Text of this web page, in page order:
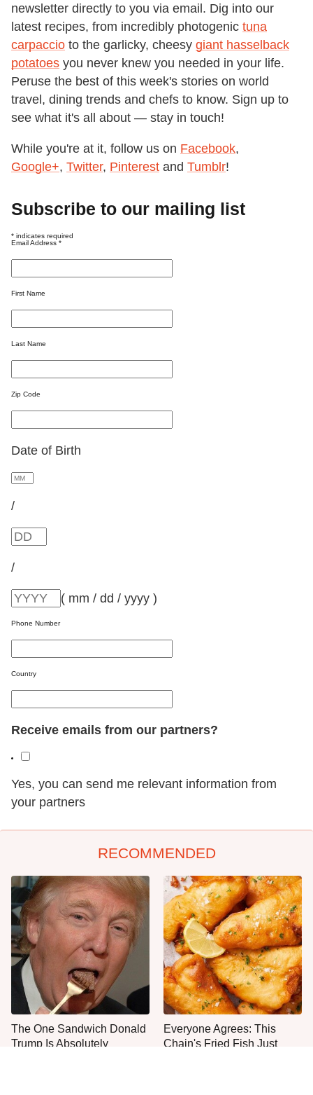
newsletter directly to you via email. Dig into our
latest recipes, from incredibly photogenic tuna
carpaccio to the garlicky, cheesy giant hasselback
potatoes you never knew you needed in your life.
Peruse the best of this week's stories on world
travel, dining trends and chefs to know. Sign up to
see what it's all about — stay in touch!
While you're at it, follow us on Facebook,
Google+, Twitter, Pinterest and Tumblr!
Subscribe to our mailing list
* indicates required
Email Address *
First Name
Last Name
Zip Code
Date of Birth
/
/
( mm / dd / yyyy )
Phone Number
Country
Receive emails from our partners?
Yes, you can send me relevant information from
your partners
RECOMMENDED
The One Sandwich Donald
Trump Is Absolutely
Everyone Agrees: This
Chain's Fried Fish Just